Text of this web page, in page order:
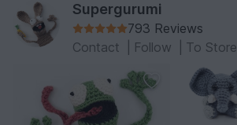
Supergurumi
793 Reviews
Contact
Follow To Store